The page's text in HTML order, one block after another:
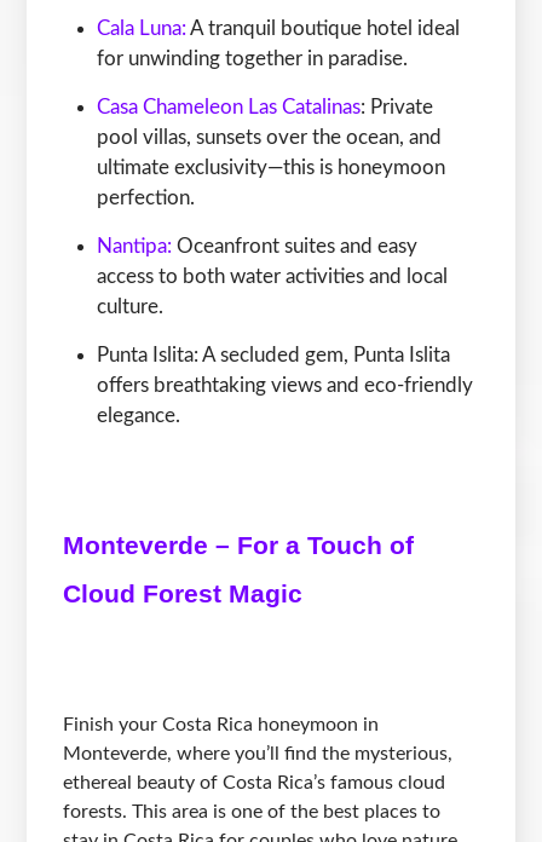
Cala Luna: A tranquil boutique hotel ideal
for unwinding together in paradise.
Casa Chameleon Las Catalinas: Private
pool villas, sunsets over the ocean, and
ultimate exclusivity—this is honeymoon
perfection.
Nantipa: Oceanfront suites and easy
access to both water activities and local
culture.
Punta Islita: A secluded gem, Punta Islita
offers breathtaking views and eco-friendly
elegance.
Monteverde – For a Touch of
Cloud Forest Magic
Finish your Costa Rica honeymoon in
Monteverde, where you’ll find the mysterious,
ethereal beauty of Costa Rica’s famous cloud
forests. This area is one of the best places to